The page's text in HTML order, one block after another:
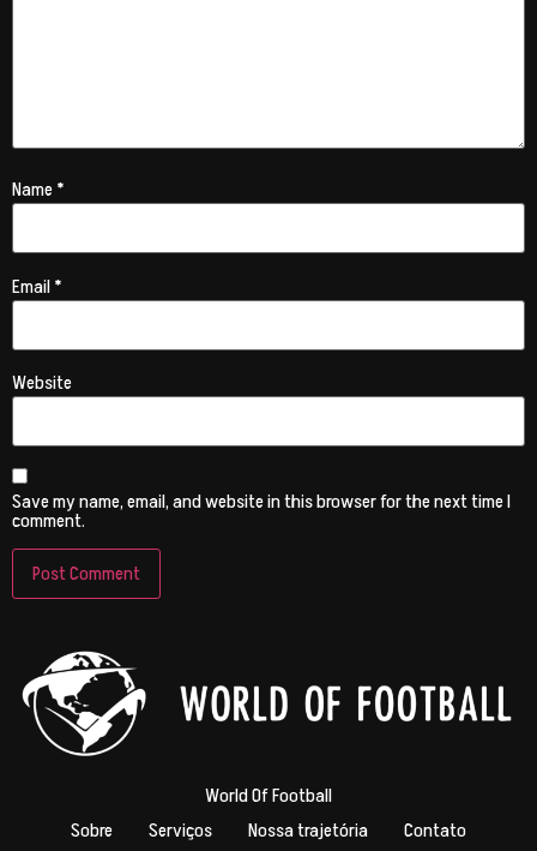
Name*
Email*
Website
Save my name, email, and website in this browser for the next time I
comment.
World Of Football
Sobre
Serviços Nossa trajetória Contato